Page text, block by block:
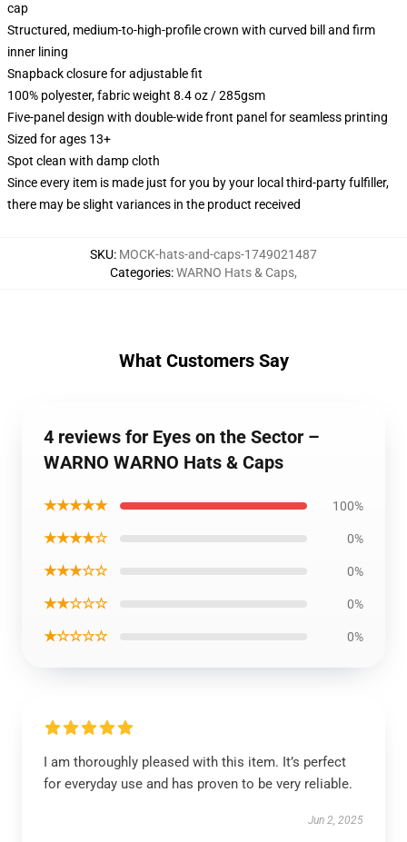
cap
Structured, medium-to-high-profile crown with curved bill and firm
inner lining
Snapback closure for adjustable fit
100% polyester, fabric weight 8.4 oz / 285gsm
Five-panel design with double-wide front panel for seamless printing
Sized for ages 13+
Spot clean with damp cloth
Since every item is made just for you by your local third-party fulfiller,
there may be slight variances in the product received
SKU: MOCK-hats-and-caps-1749021487
Categories:WARNO Hats & Caps,
What Customers Say
4 reviews for Eyes on the Sector –
WARNO WARNO Hats & Caps
★★★★★ 100%
★★★★☆ 0%
★★★☆☆ 0%
★★☆☆☆ 0%
★☆☆☆☆ 0%
I am thoroughly pleased with this item. It’s perfect
for everyday use and has proven to be very reliable.
Jun 2, 2025